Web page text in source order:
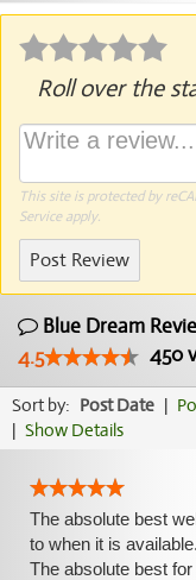
Roll over the
This site is protected by
Serviceapply.
Post Review
Blue Dream
4.5
450
Sort by: Post Date |
| Show Details
The absolute best
to when it is
The absolute best